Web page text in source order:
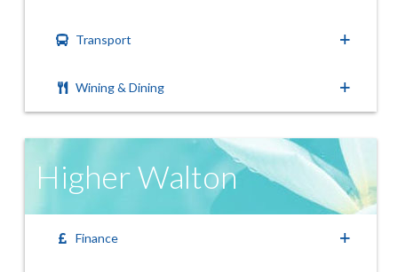
Transport
Wining & Dining
Higher Walton
Finance